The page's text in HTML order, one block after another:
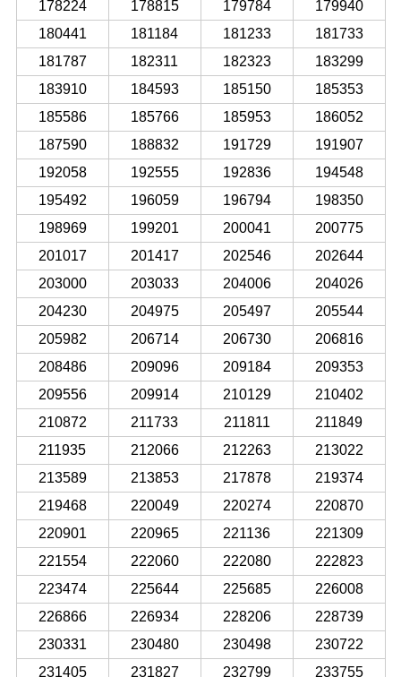
178224 178815 179784
179940
180441
181184 181233
181733
181787
182311 182323
183299
183910
184593 185150
185353
185586
185766 185953
186052
187590
188832 191729
191907
192058
192555 192836
194548
195492
196059 196794
198350
198969
199201 200041
200775
201017
201417 202546
202644
203000
203033 204006
204026
204230
204975 205497
205544
205982
206714 206730
206816
208486
209096 209184
209353
209556
209914 210129
210402
210872
211733 211811
211849
211935
212066 212263
213022
213589
213853 217878
219374
219468
220049 220274
220870
220901
220965 221136
221309
221554
222060 222080
222823
223474
225644 225685
226008
226866
226934 228206
228739
230331
230480 230498
230722
231405
231827 232799
233755